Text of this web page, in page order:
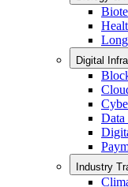
Digital
Data
Industry